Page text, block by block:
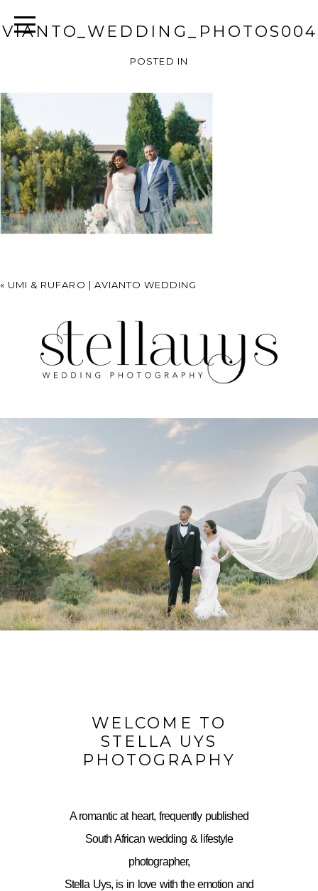
POSTED IN
« UMI & RUFARO | AVIANTO WEDDING
WELCOME TO
STELLA UYS
PHOTOGRAPHY
A romantic at heart, frequently published
South African wedding & lifestyle
photographer,
Stella Uys, is in love with the emotion and